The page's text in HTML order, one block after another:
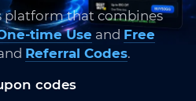
platform that combines
time Use and Free
Referral Codes.
codes